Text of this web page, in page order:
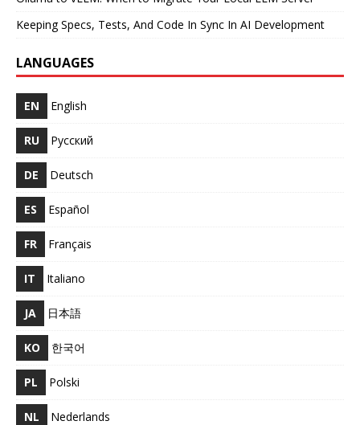
Keeping Specs, Tests, And Code In Sync In AI Development
LANGUAGES
EN English
RU Русский
DE Deutsch
ES Español
FR Français
IT Italiano
JA 日本語
KO 한국어
PL Polski
NL Nederlands